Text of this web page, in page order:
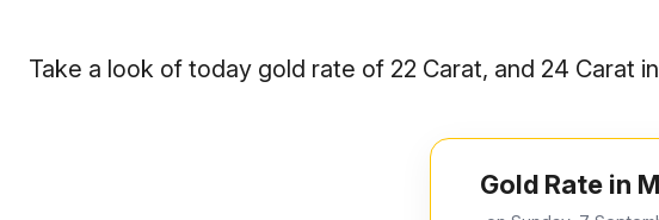
Take a look of today gold rate of 22 Carat, and 24 Carat
Gold Rate in